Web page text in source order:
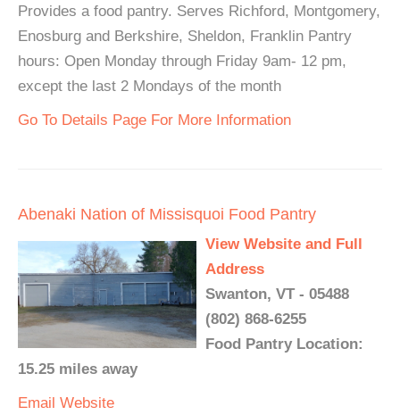
Provides a food pantry. Serves Richford, Montgomery,
Enosburg and Berkshire, Sheldon, Franklin Pantry
hours: Open Monday through Friday 9am- 12 pm,
except the last 2 Mondays of the month
Go To Details Page For More Information
Abenaki Nation of Missisquoi Food Pantry
View Website and Full
Address
Swanton, VT - 05488
(802) 868-6255
Food Pantry Location:
15.25 miles away
Email Website